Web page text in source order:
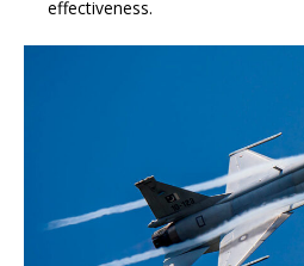
effectiveness.